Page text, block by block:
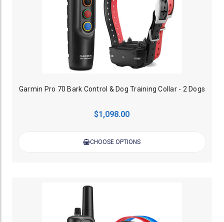
Garmin Pro 70 Bark Control & Dog Training Collar - 2 Dogs
$1,098.00
CHOOSE OPTIONS